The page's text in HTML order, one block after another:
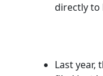
directly to
Last year,